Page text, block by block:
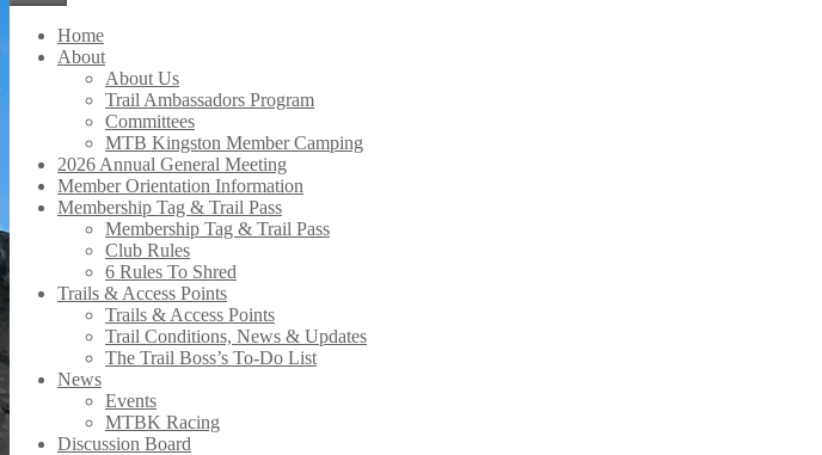
Home
About
About Us
Trail Ambassadors Program
Committees
MTB Kingston Member Camping
2026 Annual General Meeting
Member Orientation Information
Membership Tag & Trail Pass
Membership Tag & Trail Pass
Club Rules
6 Rules To Shred
Trails & Access Points
Trails & Access Points
Trail Conditions, News & Updates
The Trail Boss’s To-Do List
News
Events
MTBK Racing
Discussion Board